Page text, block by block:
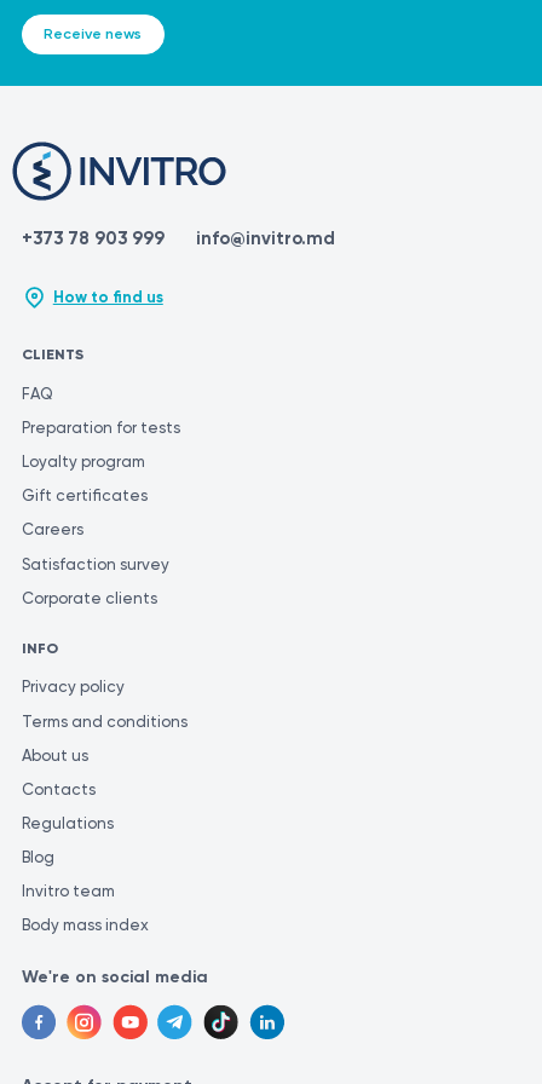
IMPORTANT!
It is crucial to remember that the information provided in this
section is not intended for self-diagnosis or self-treatment. If you
essential to consult a qualified medical professional for
diagnostic tests and appropriate treatment. Only a qualified
specialist can make an accurate diagnosis and determine the
proper course of treatment. To obtain the most accurate and
them performed at the same laboratory. This is because different
laboratories may use different methods and units of
Receive news
+373 78 903 999 info@invitro.md
How to find us
CLIENTS
FAQ
Preparation for tests
Loyalty program
Gift certificates
Careers
Satisfaction survey
Corporate clients
INFO
Privacy policy
Terms and conditions
About us
Contacts
Regulations
Blog
Invitro team
Body mass index
We're on social media